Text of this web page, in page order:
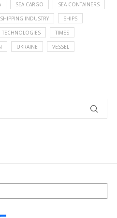
SEA CARGO SEA CONTAINERS
SHIPPING INDUSTRY SHIPS
TECHNOLOGIES TIMES
UKRAINE VESSEL